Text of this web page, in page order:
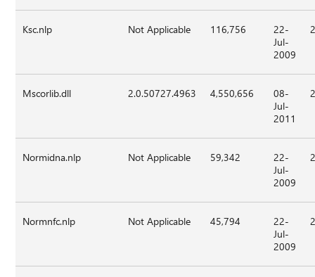
Ksc.nlp Not Applicable 116,756
22-
Jul-
2009
Mscorlib.dll 2.0.50727.4963 4,550,656
08-
Jul-
2011
Normidna.nlp Not Applicable 59,342
22-
Jul-
2009
Normnfc.nlp Not Applicable 45,794
22-
Jul-
2009